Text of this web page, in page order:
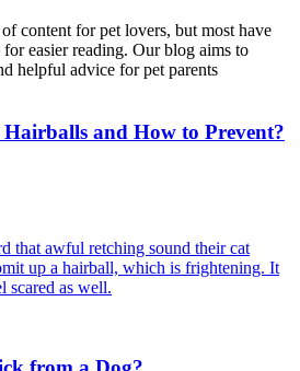
content for pet lovers, but most have
easier reading. Our blog aims to
helpful advice for pet parents
and How to Prevent?
that awful retching sound their cat
up a hairball, which is frightening. It
scared as well.